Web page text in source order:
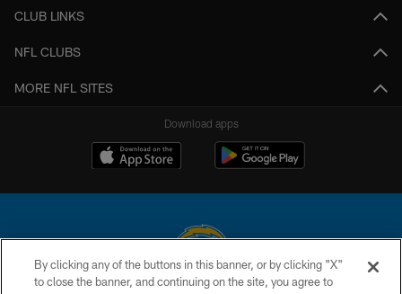
CLUB LINKS
NFL CLUBS
MORE NFL SITES
Download apps
© 2026 Chargers Football Company, LLC. All rights reserved. This website
By clicking any of the buttons in this banner, or by clicking "X"
to close the banner, and continuing on the site, you agree to